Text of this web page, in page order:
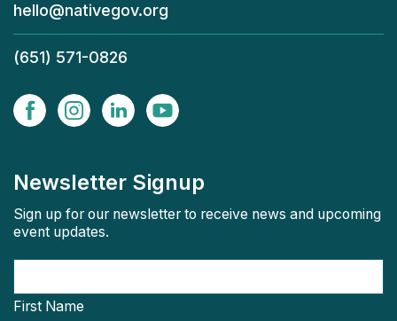
hello@nativegov.org
(651) 571-0826
Newsletter Signup
Sign up for our newsletter to receive news and upcoming
event updates.
First Name